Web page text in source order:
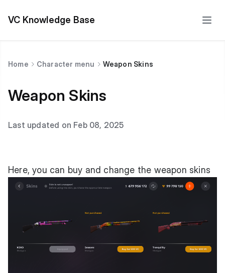
VC Knowledge Base
Home Character menu Weapon Skins
Weapon Skins
Last updated on Feb 08, 2025
Here, you can buy and change the weapon skins